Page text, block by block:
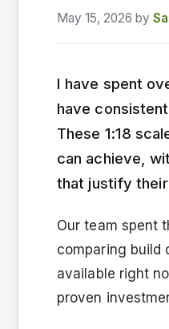
May 15, 2026 by
I have spent
have
These 1:18
can achieve,
that justify
Our team spent
comparing build
available right
proven